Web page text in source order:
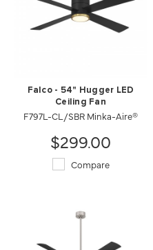
Falco - 54" Hugger LED
Ceiling Fan
F797L-CL/SBR Minka-Aire®
$299.00
Compare